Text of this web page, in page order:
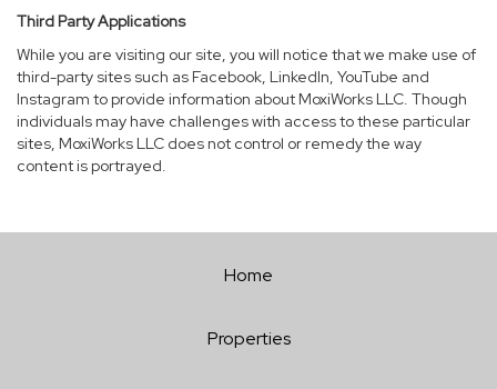
Third Party Applications
While you are visiting our site, you will notice that we make use of
third-party sites such as Facebook, LinkedIn, YouTube and
Instagram to provide information about MoxiWorks LLC. Though
individuals may have challenges with access to these particular
sites, MoxiWorks LLC does not control or remedy the way
content is portrayed.
Home
Properties